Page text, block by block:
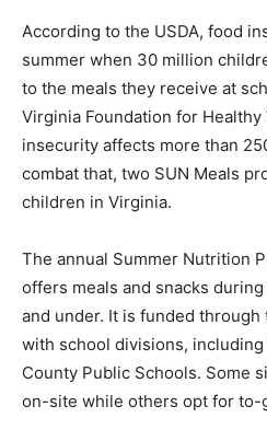
According to the USDA, food
summer when 30 million
to the meals they receive at
Virginia Foundation for
insecurity affects more than
combat that, two SUN Meals
children in Virginia.
The annual Summer Nutrition
offers meals and snacks
and under. It is funded through
with school divisions,
County Public Schools. Some
on-site while others opt for to-